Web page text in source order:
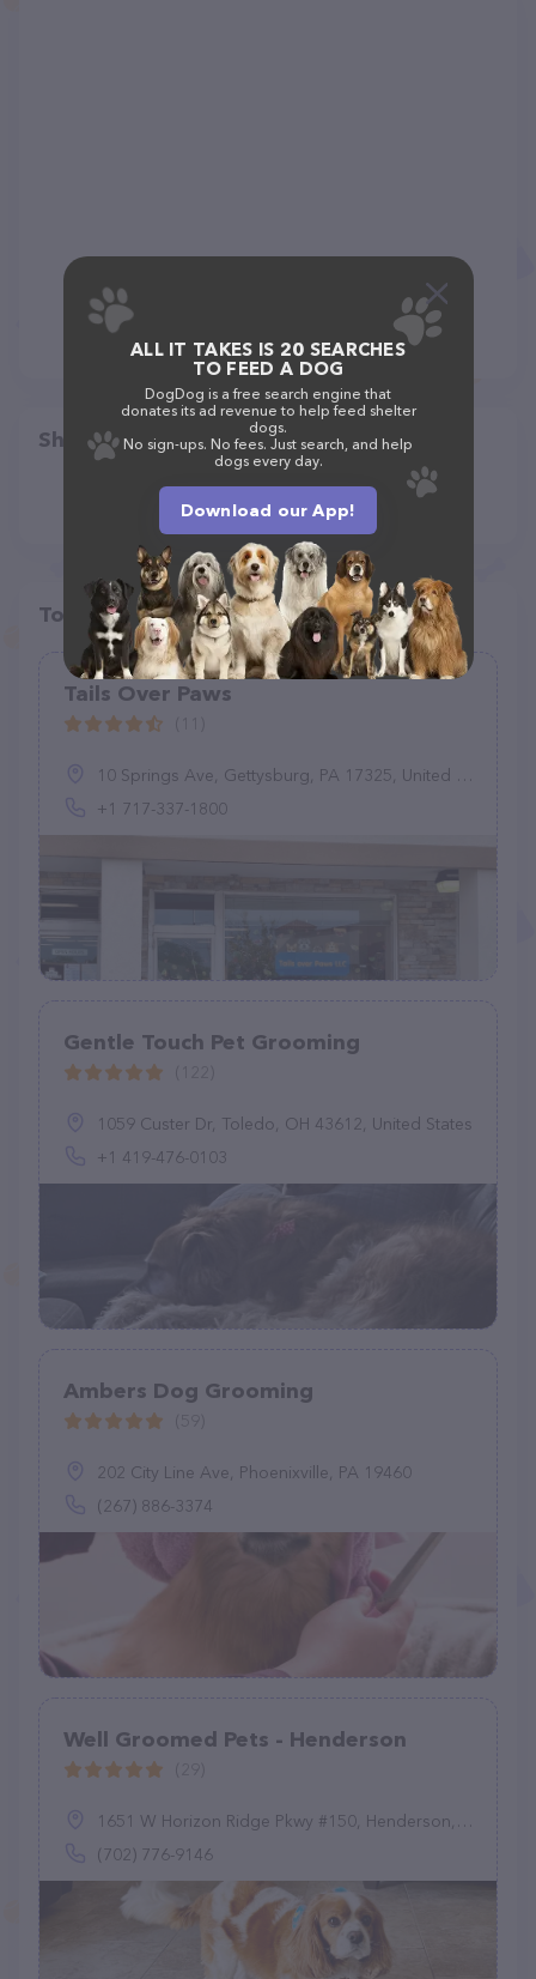
Share
Top pet providers in your area
Tails Over Paws
10 Springs Ave, Gettysburg, PA 17325, United States
+1 717-337-1800
Gentle Touch Pet Grooming
1059 Custer Dr, Toledo, OH 43612, United States
+1 419-476-0103
Ambers Dog Grooming
202 City Line Ave, Phoenixville, PA 19460
(267) 886-3374
Well Groomed Pets - Henderson
1651 W Horizon Ridge Pkwy #150, Henderson, NV 89012
(702) 776-9146
ALL IT TAKES IS 20 SEARCHES
TO FEED A DOG
DogDog is a free search engine that
donates its ad revenue to help feed shelter
dogs.
No sign-ups. No fees. Just search, and help
dogs every day.
Download our App!